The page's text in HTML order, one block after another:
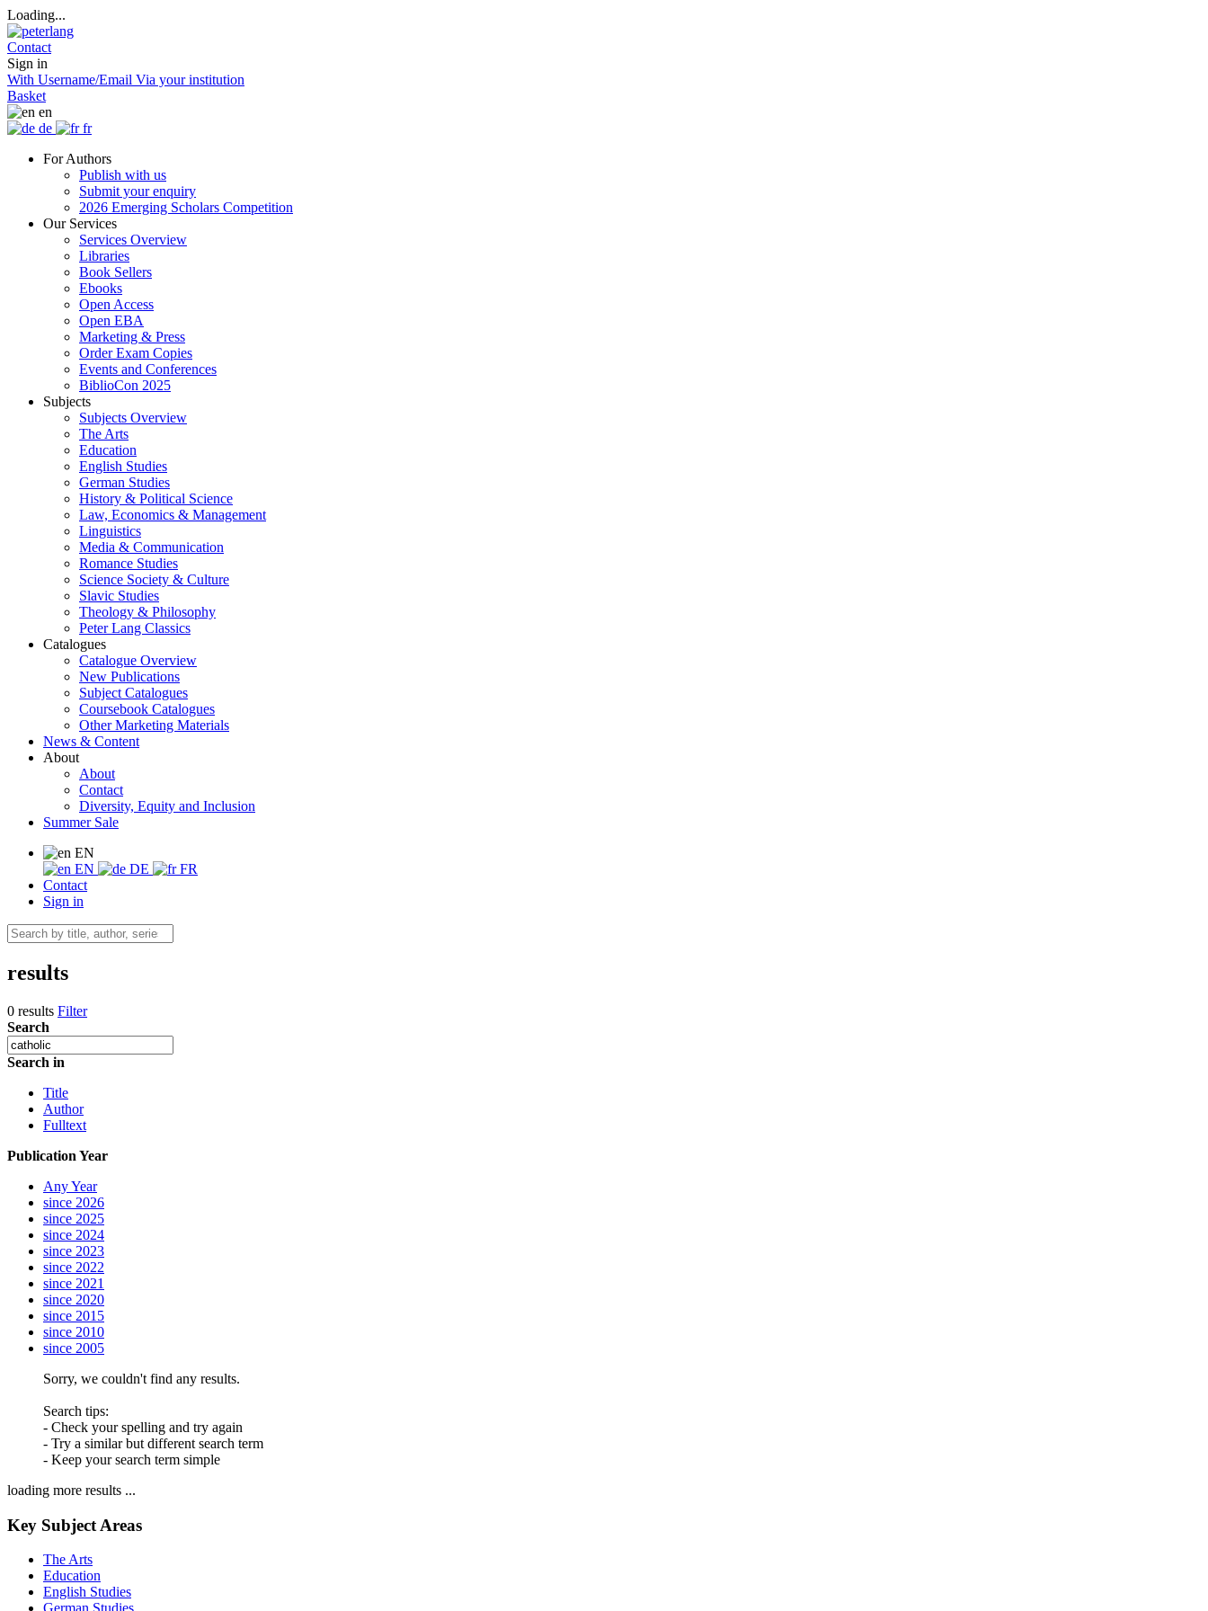
Loading...
Contact
Sign in
With Username/Email Via your institution
Basket
en
de
fr
For Authors
Publish with us
Submit your enquiry
2026 Emerging Scholars Competition
Our Services
Services Overview
Libraries
Book Sellers
Ebooks
Open Access
Open EBA
Marketing & Press
Order Exam Copies
Events and Conferences
BiblioCon 2025
Subjects
Subjects Overview
The Arts
Education
English Studies
German Studies
History & Political Science
Law, Economics & Management
Linguistics
Media & Communication
Romance Studies
Science Society & Culture
Slavic Studies
Theology & Philosophy
Peter Lang Classics
Catalogues
Catalogue Overview
New Publications
Subject Catalogues
Coursebook Catalogues
Other Marketing Materials
News & Content
About
About
Contact
Diversity, Equity and Inclusion
Summer Sale
EN
EN
DE
FR
Contact
Sign in
results
0 results Filter
Search
Search in
Title
Author
Fulltext
Publication Year
Any Year
since 2026
since 2025
since 2024
since 2023
since 2022
since 2021
since 2020
since 2015
since 2010
since 2005
Sorry, we couldn't find any results.
Search tips:
- Check your spelling and try again
- Try a similar but different search term
- Keep your search term simple
loading more results ...
Key Subject Areas
The Arts
Education
English Studies